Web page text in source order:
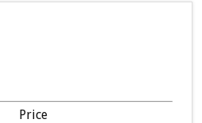
Price